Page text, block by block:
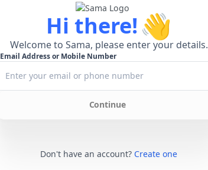
Hi there!👋
Welcome to Sama, please enter your details.
Email Address or Mobile Number
Continue
Don't have an account? Create one